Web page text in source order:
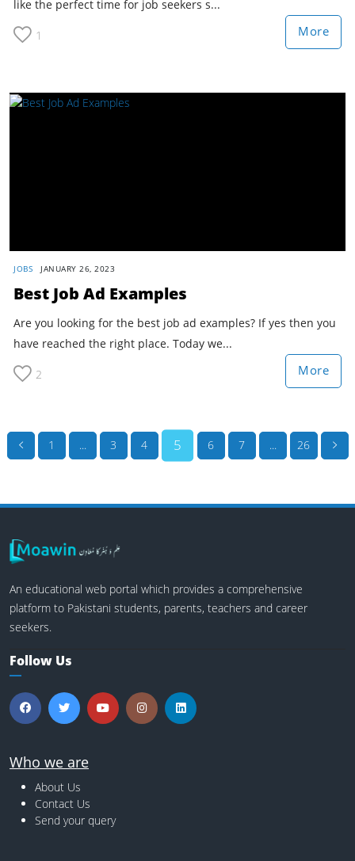
like the perfect time for job seekers s...
1 More
JOBS JANUARY 26, 2023
Best Job Ad Examples
Are you looking for the best job ad examples? If yes then you
have reached the right place. Today we...
2 More
1 ... 3 4 5 6 7 ... 26
An educational web portal which provides a comprehensive
platform to Pakistani students, parents, teachers and career
seekers.
Follow Us
Who we are
About Us
Contact Us
Send your query